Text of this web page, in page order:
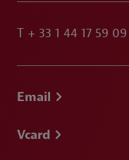
T + 33 1 44 17 59 09
Email
Vcard